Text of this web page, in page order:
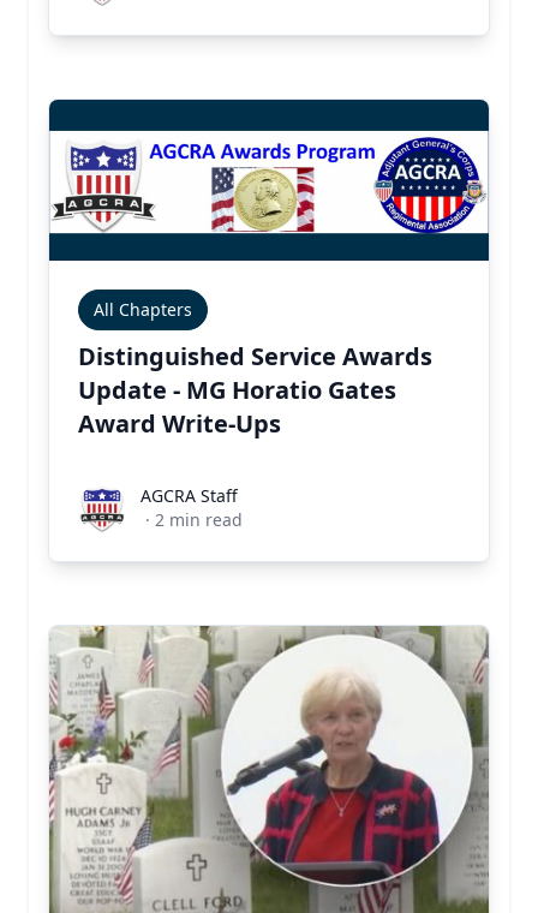
All Chapters
Distinguished Service Awards
Update - MG Horatio Gates
Award Write-Ups
AGCRA StaffAGCRA Staff
· 2 min read